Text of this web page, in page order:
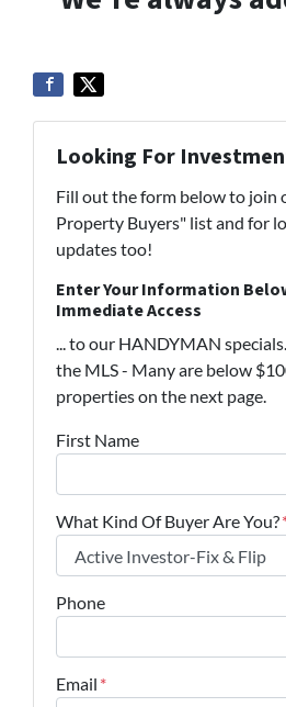
Looking For
Fill out the form below to join
Property Buyers" list and for
updates too!
Enter Your Information
Immediate Access
... to our HANDYMAN
the MLS - Many are below
properties on the next page.
First Name
What Kind Of Buyer Are You?
Phone
Email *